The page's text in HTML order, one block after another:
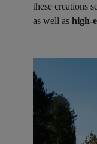
these creations
as well as high-